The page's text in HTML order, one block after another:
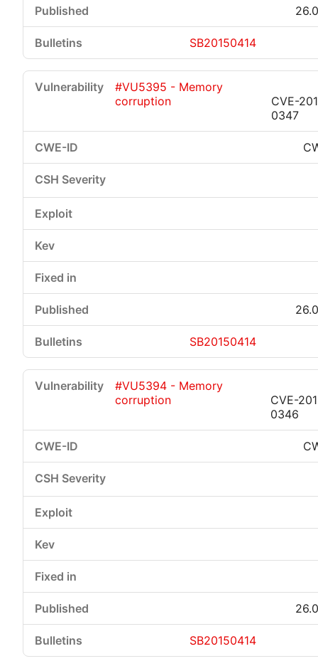
SB20150414
#VU5395 - Memory
corruption
CVE-
0347
SB20150414
#VU5394 - Memory
corruption
CVE-
0346
SB20150414